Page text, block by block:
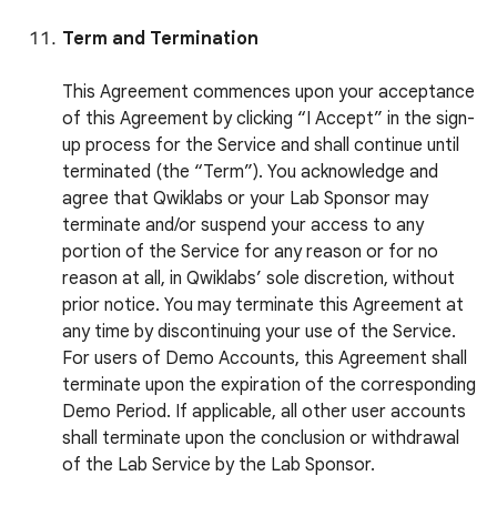
Term and Termination
This Agreement commences upon your acceptance
of this Agreement by clicking “I Accept” in the sign-
up process for the Service and shall continue until
terminated (the “Term”). You acknowledge and
agree that Qwiklabs or your Lab Sponsor may
terminate and/or suspend your access to any
portion of the Service for any reason or for no
reason at all, in Qwiklabs’ sole discretion, without
prior notice. You may terminate this Agreement at
any time by discontinuing your use of the Service.
For users of Demo Accounts, this Agreement shall
terminate upon the expiration of the corresponding
Demo Period. If applicable, all other user accounts
shall terminate upon the conclusion or withdrawal
of the Lab Service by the Lab Sponsor.